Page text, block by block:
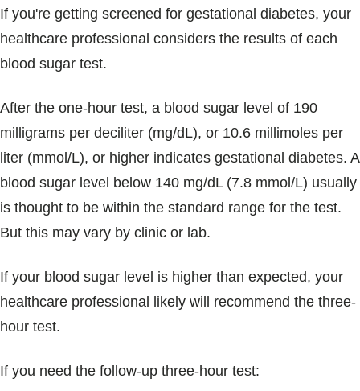
If you're getting screened for gestational diabetes, your
healthcare professional considers the results of each
blood sugar test.
After the one-hour test, a blood sugar level of 190
milligrams per deciliter (mg/dL), or 10.6 millimoles per
liter (mmol/L), or higher indicates gestational diabetes. A
blood sugar level below 140 mg/dL (7.8 mmol/L) usually
is thought to be within the standard range for the test.
But this may vary by clinic or lab.
If your blood sugar level is higher than expected, your
healthcare professional likely will recommend the three-
hour test.
If you need the follow-up three-hour test: